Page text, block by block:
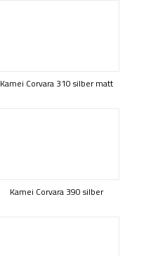
Kamei Corvara 310 silber matt
Kamei Corvara 390 silber